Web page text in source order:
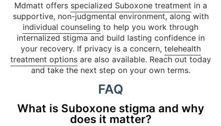
Mdmatt offers specialized Suboxone treatment in a
supportive, non-judgmental environment, along with
individual counseling to help you work through
internalized stigma and build lasting confidence in
your recovery. If privacy is a concern, telehealth
treatment optionsare also available. Reach out today
and take the next step on your own terms.
FAQ
What is Suboxone stigma and why
does it matter?